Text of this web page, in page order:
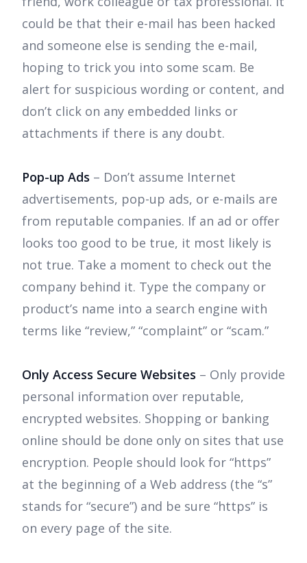
could be that their e-mail has been hacked
and someone else is sending the e-mail,
hoping to trick you into some scam. Be
alert for suspicious wording or content, and
don’t click on any embedded links or
attachments if there is any doubt.
Pop-up Ads – Don’t assume Internet
advertisements, pop-up ads, or e-mails are
from reputable companies. If an ad or offer
looks too good to be true, it most likely is
not true. Take a moment to check out the
company behind it. Type the company or
product’s name into a search engine with
terms like “review,” “complaint” or “scam.”
Only Access Secure Websites – Only provide
personal information over reputable,
encrypted websites. Shopping or banking
online should be done only on sites that use
encryption. People should look for “https”
at the beginning of a Web address (the “s”
stands for “secure”) and be sure “https” is
on every page of the site.